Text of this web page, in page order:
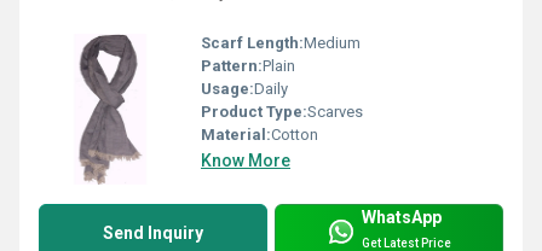
Scarf Length:Medium
Pattern:Plain
Usage:Daily
Product Type:Scarves
Material:Cotton
Know More
Send Inquiry
WhatsApp
Get Latest Price